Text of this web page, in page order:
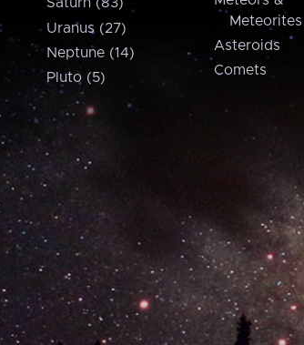
Saturn (83)
Uranus (27)
Neptune (14)
Pluto (5)
Meteorites
Asteroids
Comets